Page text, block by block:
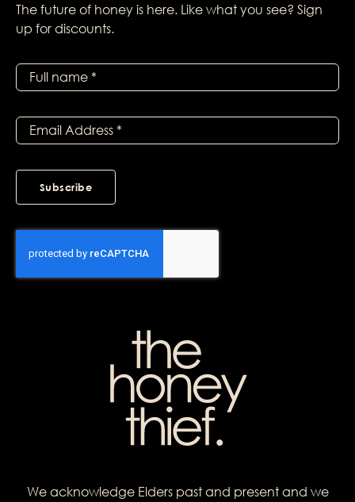
The future of honey is here. Like what you see? Sign
up for discounts.
Subscribe
We acknowledge Elders past and present and we